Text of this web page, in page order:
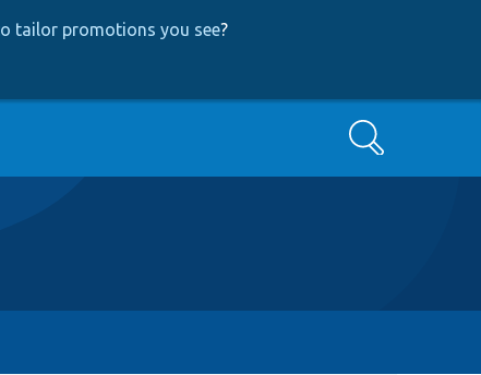
tailor promotions you see?
Search